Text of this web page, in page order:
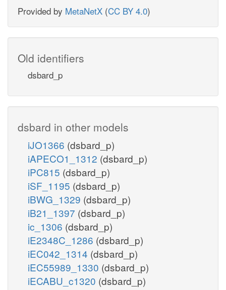
Provided by MetaNetX (CC BY 4.0)
Old identifiers
dsbard_p
dsbard in other models
iJO1366 (dsbard_p)
iAPECO1_1312 (dsbard_p)
iPC815 (dsbard_p)
iSF_1195 (dsbard_p)
iBWG_1329 (dsbard_p)
iB21_1397 (dsbard_p)
ic_1306 (dsbard_p)
iE2348C_1286 (dsbard_p)
iEC042_1314 (dsbard_p)
iEC55989_1330 (dsbard_p)
iECABU_c1320 (dsbard_p)